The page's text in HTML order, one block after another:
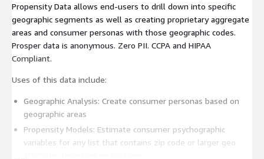
Propensity Data allows end-users to drill down into specific
geographic segments as well as creating proprietary aggregate
areas and consumer personas with those geographic codes.
Prosper data is anonymous. Zero PII. CCPA and HIPAA
Compliant.
Uses of this data include:
Geographic Analysis: Create consumer personas based on
geographic areas
Propensity Models: Estimate consumer psychographic
variables for any list that contains zip code or larger geo